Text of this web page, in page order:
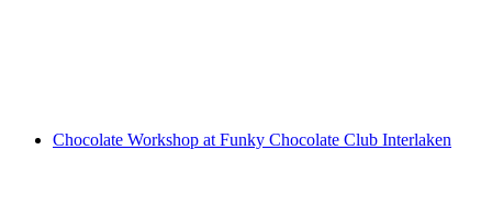
Chocolate Workshop at Funky Chocolate Club Interlaken